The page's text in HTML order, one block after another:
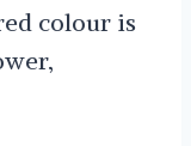
colour is